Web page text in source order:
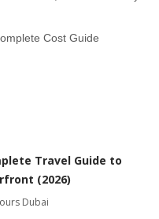
Cost Guide
Travel Guide to
(2026)
Dubai